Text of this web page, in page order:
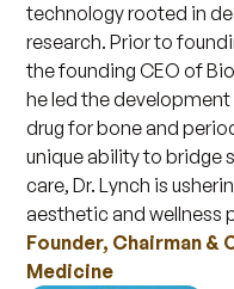
technology rooted in
research. Prior to
the founding CEO of
he led the
drug for bone and
unique ability to bridge
care, Dr. Lynch is
aesthetic and wellness
Founder, Chairman &
Medicine